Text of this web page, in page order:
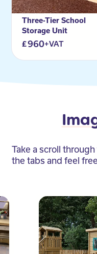
Three-Tier School
Storage Unit
960+VAT
Take a scroll
the tabs and feel